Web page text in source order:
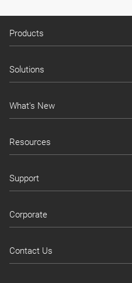
Products
Solutions
What's New
Resources
Support
Corporate
Contact Us